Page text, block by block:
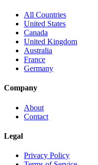
All Countries
United States
Canada
United Kingdom
Australia
France
Germany
Company
About
Contact
Legal
Privacy Policy